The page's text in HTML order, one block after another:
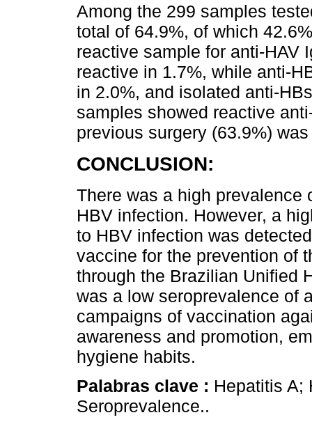
Among the 299 samples
total of 64.9%, of which
reactive sample for anti-HAV
reactive in 1.7%, while anti-
in 2.0%, and isolated anti-
samples showed reactive
previous surgery (63.9%)
CONCLUSION:
There was a high prevalence
HBV infection. However, a
to HBV infection was
vaccine for the prevention of
through the Brazilian Unified
was a low seroprevalence of
campaigns of vaccination
awareness and promotion,
hygiene habits.
Palabras clave : Hepatitis A;
Seroprevalence..